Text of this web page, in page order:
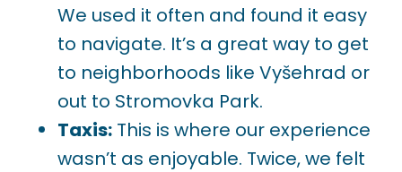
We used it often and found it easy
to navigate. It’s a great way to get
to neighborhoods like Vyšehrad or
out to Stromovka Park.
Taxis: This is where our experience
wasn’t as enjoyable. Twice, we felt